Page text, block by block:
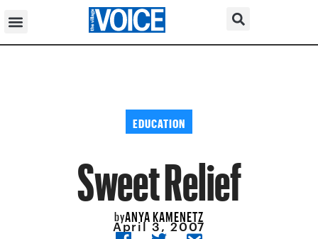
EDUCATION
Sweet Relief
byANYA KAMENETZ
April 3, 2007